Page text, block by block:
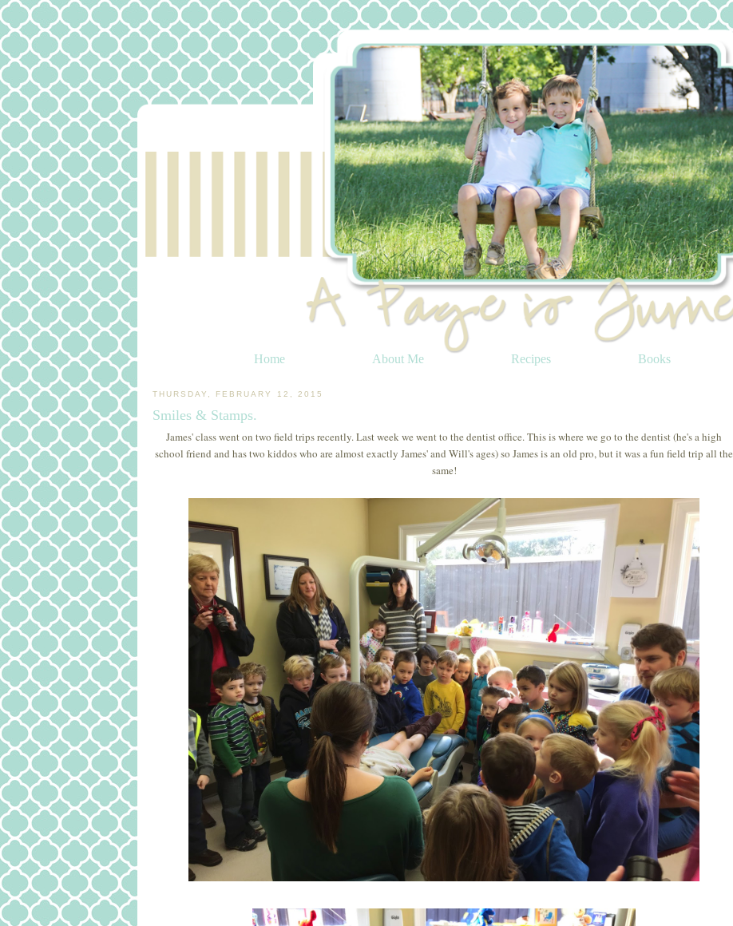
Home About Me Recipes Books
THURSDAY, FEBRUARY 12, 2015
Smiles & Stamps.
James' class went on two field trips recently. Last week we went to the dentist office. This is where we go to the dentist (he's a high
school friend and has two kiddos who are almost exactly James' and Will's ages) so James is an old pro, but it was a fun field trip all the
same!